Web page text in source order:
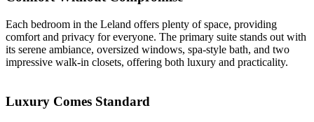
Each bedroom in the Leland offers plenty of space, providing
comfort and privacy for everyone. The primary suite stands out with
its serene ambiance, oversized windows, spa-style bath, and two
impressive walk-in closets, offering both luxury and practicality.
Luxury Comes Standard